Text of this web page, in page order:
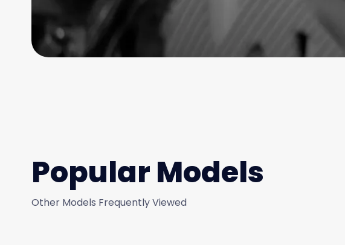
Popular Models
Other Models Frequently Viewed